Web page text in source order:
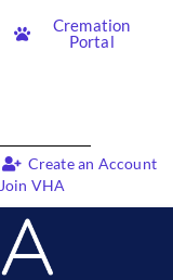
Cremation
Portal
Create an Account
Join VHA